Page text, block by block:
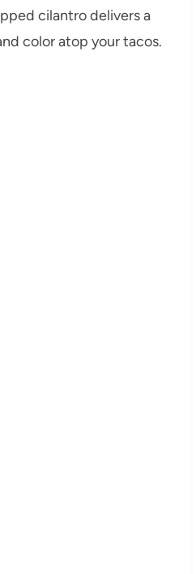
cilantro delivers a
color atop your tacos.